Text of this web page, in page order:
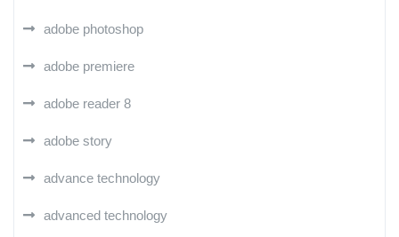
adobe photoshop
adobe premiere
adobe reader 8
adobe story
advance technology
advanced technology